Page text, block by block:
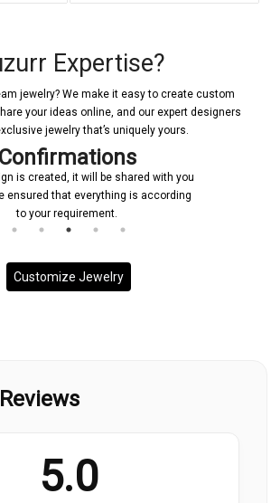
Expertise?
jewelry? We make it easy to create custom
your ideas online, and our expert designers
jewelry that’s uniquely yours.
Confirmations
is created, it will be shared with you
ensured that everything is according
to your requirement.
Customize Jewelry
5.0